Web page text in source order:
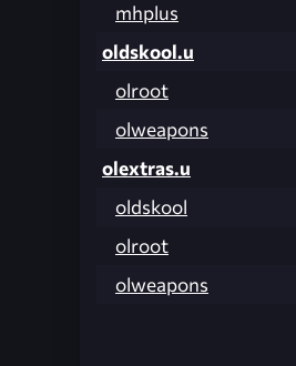
mhplus
oldskool.u
olroot
olweapons
olextras.u
oldskool
olroot
olweapons